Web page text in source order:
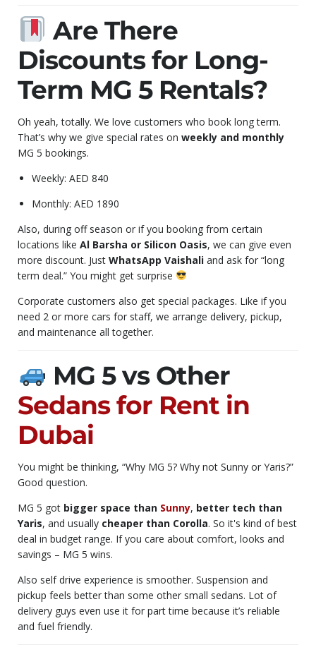
Are There
Discounts for Long-
Term MG 5 Rentals?
Oh yeah, totally. We love customers who book long term.
That’s why we give special rates on weekly and monthly
MG 5 bookings.
Weekly: AED 840
Monthly: AED 1890
Also, during off season or if you booking from certain
locations like Al Barsha or Silicon Oasis, we can give even
more discount. Just WhatsApp Vaishali and ask for “long
term deal.” You might get surprise
Corporate customers also get special packages. Like if you
need 2 or more cars for staff, we arrange delivery, pickup,
and maintenance all together.
MG 5 vs Other
Sedans for Rent in
Dubai
You might be thinking, “Why MG 5? Why not Sunny or Yaris?”
Good question.
MG 5 got bigger space than Sunny, better tech than
Yaris, and usually cheaper than Corolla. So it's kind of best
deal in budget range. If you care about comfort, looks and
savings – MG 5 wins.
Also self drive experience is smoother. Suspension and
pickup feels better than some other small sedans. Lot of
delivery guys even use it for part time because it’s reliable
and fuel friendly.